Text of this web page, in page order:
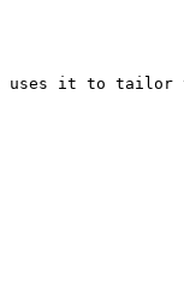
it to tailor